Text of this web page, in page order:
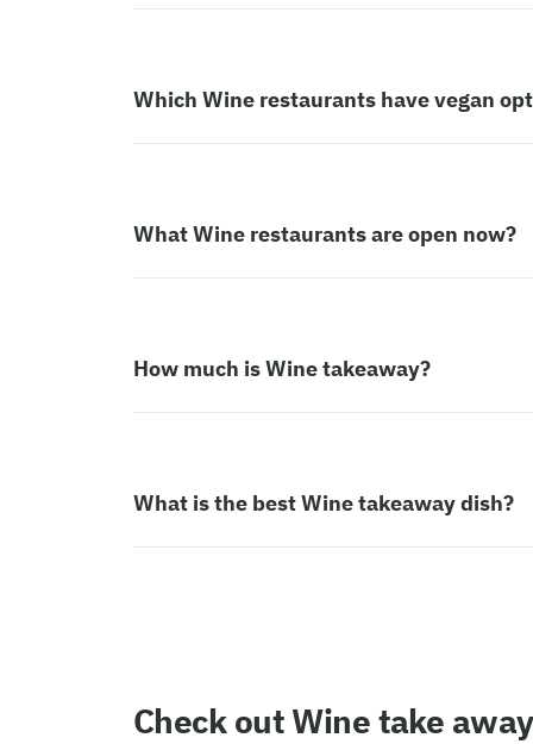
Which Wine restaurants have vegan
What Wine restaurants are open now?
How much is Wine takeaway?
What is the best Wine takeaway dish?
Check out Wine take